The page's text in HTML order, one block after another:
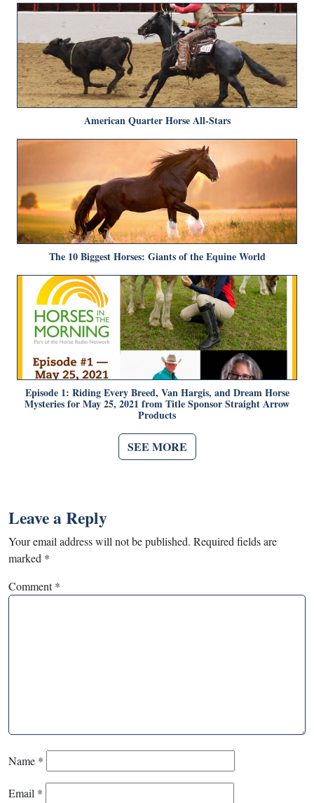
American Quarter Horse All-Stars
The 10 Biggest Horses: Giants of the Equine World
Episode 1: Riding Every Breed, Van Hargis, and Dream Horse
Mysteries for May 25, 2021 from Title Sponsor Straight Arrow
Products
SEE MORE
Leave a Reply
Your email address will not be published. Required fields are
marked *
Comment*
Name *
Email *